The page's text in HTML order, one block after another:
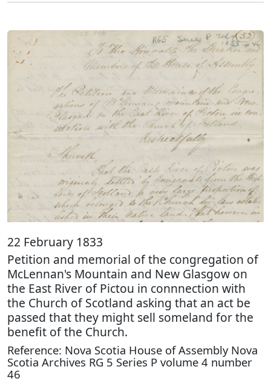
22 February 1833
Petition and memorial of the congregation of
McLennan's Mountain and New Glasgow on
the East River of Pictou in connnection with
the Church of Scotland asking that an act be
passed that they might sell someland for the
benefit of the Church.
Reference: Nova Scotia House of Assembly Nova
Scotia Archives RG 5 Series P volume 4 number
46